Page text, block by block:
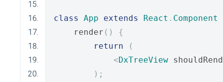
class App extends React . Component
    render
()
{
return
(
<DxTreeView
);